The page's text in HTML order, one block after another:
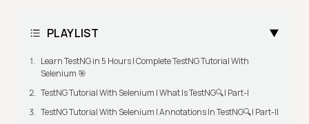
PLAYLIST
Learn TestNG in 5 Hours | Complete TestNG Tutorial With
Selenium 🎯
TestNG Tutorial With Selenium | What Is TestNG🔍| Part-I
TestNG Tutorial With Selenium | Annotations In TestNG🔍| Part-II